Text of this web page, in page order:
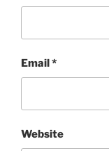
Email*
Website